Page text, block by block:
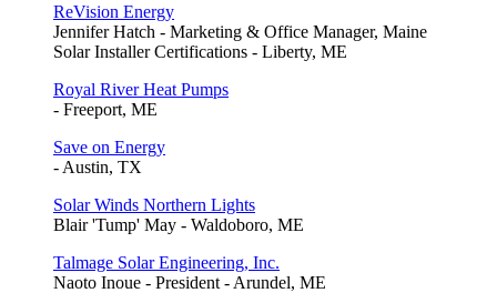
ReVision Energy
Jennifer Hatch - Marketing & Office Manager, Maine
Solar Installer Certifications - Liberty, ME
Royal River Heat Pumps
- Freeport, ME
Save on Energy
- Austin, TX
Solar Winds Northern Lights
Blair 'Tump' May - Waldoboro, ME
Talmage Solar Engineering, Inc.
Naoto Inoue - President - Arundel, ME